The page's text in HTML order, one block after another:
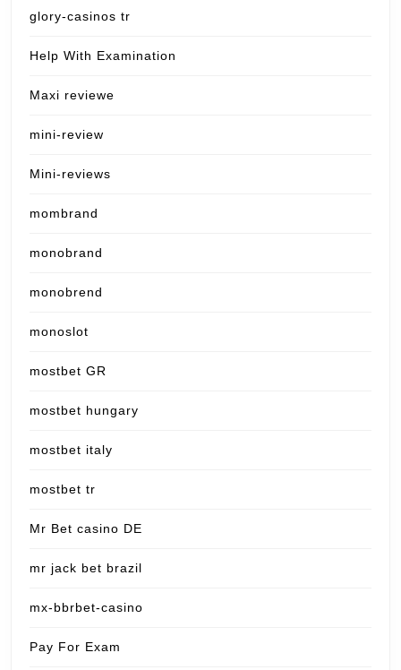
glory-casinos tr
Help With Examination
Maxi reviewe
mini-review
Mini-reviews
mombrand
monobrand
monobrend
monoslot
mostbet GR
mostbet hungary
mostbet italy
mostbet tr
Mr Bet casino DE
mr jack bet brazil
mx-bbrbet-casino
Pay For Exam